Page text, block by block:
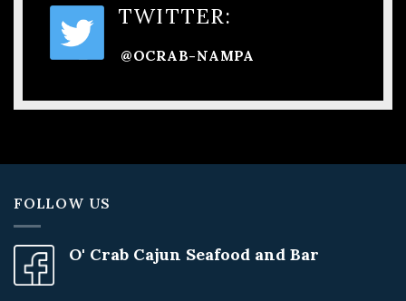
TWITTER:
@OCRAB-NAMPA
FOLLOW US
O' Crab Cajun Seafood and Bar